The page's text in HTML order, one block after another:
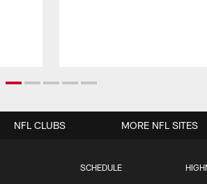
SCHEDULE
NFL CLUBS MORE NFL SITES